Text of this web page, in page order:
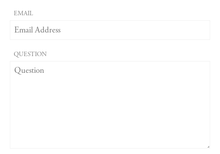
EMAIL
QUESTION